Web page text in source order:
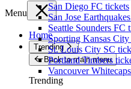
San Diego FC tickets
San Jose
Seattle Sounders FC
Sporting Kansas City
St. Louis City SC
Portland Timbers
Vancouver
Menu
Home
Trending
Back to main menu
Trending